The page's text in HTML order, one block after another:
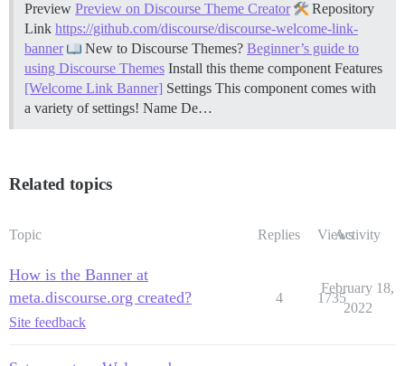
Preview Preview on Discourse Theme Creator
Repository
Link https://github.com/discourse/discourse-welcome-link-
banner
New to Discourse Themes? Beginner’s guide to
using Discourse Themes Install this theme component Features
[Welcome Link Banner] Settings This component comes with
a variety of settings! Name De…
Related topics
Topic Replies ViewsActivity
How is the Banner at
meta.discourse.org created?
Site feedback
4 1735
February 18,
2022